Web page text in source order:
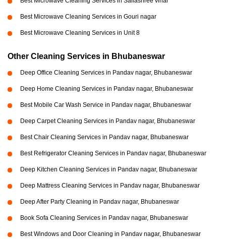
Best Microwave Cleaning Services in Gouri nagar
Best Microwave Cleaning Services in Unit 8
Other Cleaning Services in Bhubaneswar
Deep Office Cleaning Services in Pandav nagar, Bhubaneswar
Deep Home Cleaning Services in Pandav nagar, Bhubaneswar
Best Mobile Car Wash Service in Pandav nagar, Bhubaneswar
Deep Carpet Cleaning Services in Pandav nagar, Bhubaneswar
Best Chair Cleaning Services in Pandav nagar, Bhubaneswar
Best Refrigerator Cleaning Services in Pandav nagar, Bhubaneswar
Deep Kitchen Cleaning Services in Pandav nagar, Bhubaneswar
Deep Mattress Cleaning Services in Pandav nagar, Bhubaneswar
Deep After Party Cleaning in Pandav nagar, Bhubaneswar
Book Sofa Cleaning Services in Pandav nagar, Bhubaneswar
Best Windows and Door Cleaning in Pandav nagar, Bhubaneswar